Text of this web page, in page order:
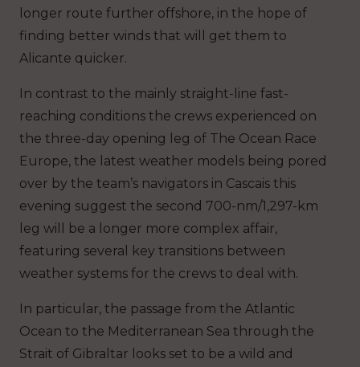
longer route further offshore, in the hope of
finding better winds that will get them to
Alicante quicker.
In contrast to the mainly straight-line fast-
reaching conditions the crews experienced on
the three-day opening leg of The Ocean Race
Europe, the latest weather models being pored
over by the team’s navigators in Cascais this
evening suggest the second 700-nm/1,297-km
leg will be a longer more complex affair,
featuring several key transitions between
weather systems for the crews to deal with.
In particular, the passage from the Atlantic
Ocean to the Mediterranean Sea through the
Strait of Gibraltar looks set to be a wild and